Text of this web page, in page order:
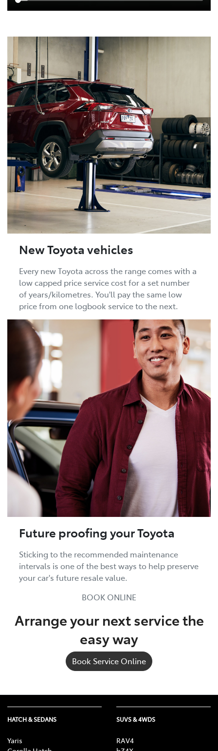
New Toyota vehicles
Every new Toyota across the range comes with a
low capped price service cost for a set number
of years/kilometres. You'll pay the same low
price from one logbook service to the next.
Future proofing your Toyota
Sticking to the recommended maintenance
intervals is one of the best ways to help preserve
your car's future resale value.
BOOK ONLINE
Arrange your next service the
easy way
Book Service Online
HATCH & SEDANS
Yaris
SUVS & 4WDS
RAV4